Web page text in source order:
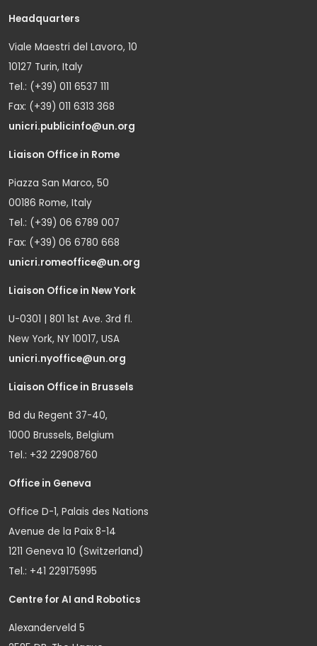
Headquarters
Viale Maestri del Lavoro, 10
10127 Turin, Italy
Tel.: (+39) 011 6537 111
Fax: (+39) 011 6313 368
unicri.publicinfo@un.org
Liaison Office in Rome
Piazza San Marco, 50
00186 Rome, Italy
Tel.: (+39) 06 6789 007
Fax: (+39) 06 6780 668
unicri.romeoffice@un.org
Liaison Office in New York
U-0301 | 801 1st Ave. 3rd fl.
New York, NY 10017, USA
unicri.nyoffice@un.org
Liaison Office in Brussels
Bd du Regent 37-40,
1000 Brussels, Belgium
Tel.: +32 22908760
Office in Geneva
Office D-1, Palais des Nations
Avenue de la Paix 8-14
1211 Geneva 10 (Switzerland)
Tel.: +41 229175995
Centre for AI and Robotics
Alexanderveld 5